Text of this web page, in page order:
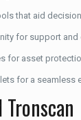
that aid
for support
for asset
for a seamless